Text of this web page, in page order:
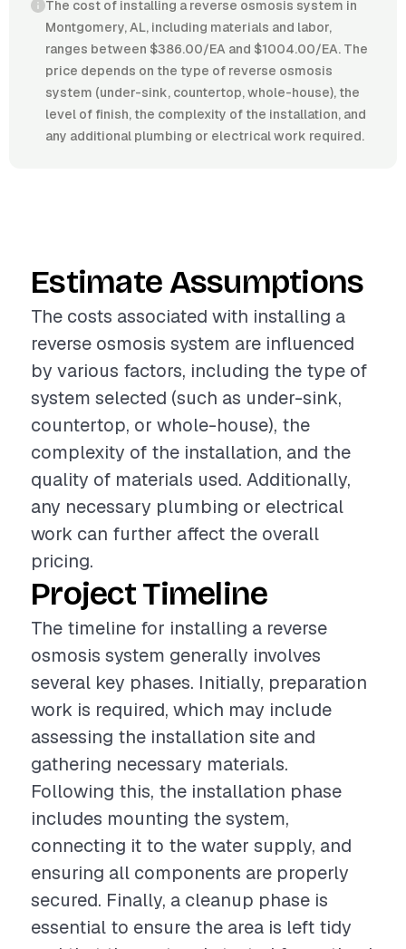
The cost of installing a reverse osmosis system in
Montgomery, AL, including materials and labor,
ranges between $386.00/EA and $1004.00/EA. The
price depends on the type of reverse osmosis
system (under-sink, countertop, whole-house), the
level of finish, the complexity of the installation, and
any additional plumbing or electrical work required.
Estimate Assumptions
The costs associated with installing a
reverse osmosis system are influenced
by various factors, including the type of
system selected (such as under-sink,
countertop, or whole-house), the
complexity of the installation, and the
quality of materials used. Additionally,
any necessary plumbing or electrical
work can further affect the overall
pricing.
Project Timeline
The timeline for installing a reverse
osmosis system generally involves
several key phases. Initially, preparation
work is required, which may include
assessing the installation site and
gathering necessary materials.
Following this, the installation phase
includes mounting the system,
connecting it to the water supply, and
ensuring all components are properly
secured. Finally, a cleanup phase is
essential to ensure the area is left tidy